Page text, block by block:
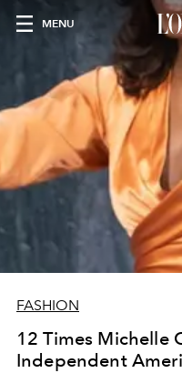
MENU
FASHION
12 Times Michelle
Independent